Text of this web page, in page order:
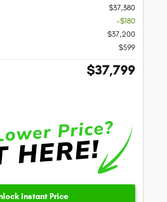
$37,380
-$180
$37,200
$599
$37,799
Instant Price